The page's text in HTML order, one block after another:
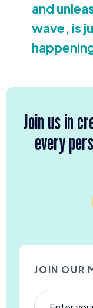
and
wave, is
Join us in
every
JOIN OUR